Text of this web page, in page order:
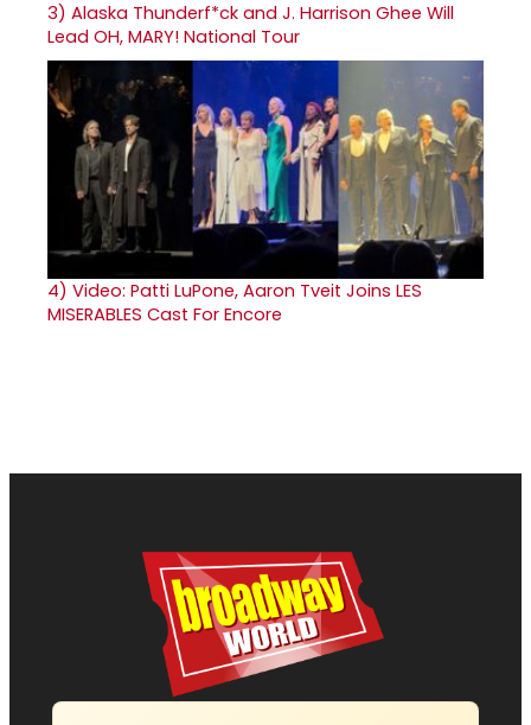
3) Alaska Thunderf*ck and J. Harrison Ghee Will
Lead OH, MARY! National Tour
4) Video: Patti LuPone, Aaron Tveit Joins LES
MISERABLES Cast For Encore